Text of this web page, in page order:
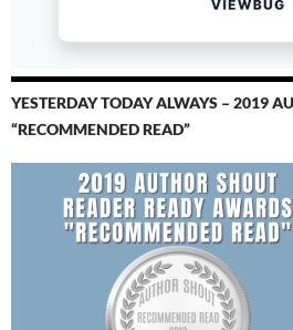
YESTERDAY TODAY ALWAYS – 2019
“RECOMMENDED READ”